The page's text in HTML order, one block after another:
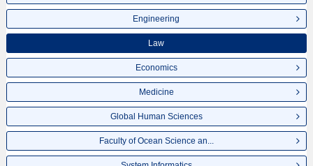
Engineering
Law
Economics
Medicine
Global Human Sciences
Faculty of Ocean Science an...